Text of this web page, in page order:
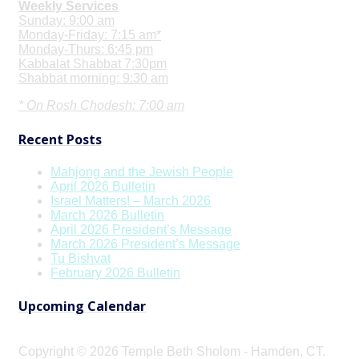
Weekly Services
Sunday: 9:00 am
Monday-Friday: 7:15 am*
Monday-Thurs: 6:45 pm
Kabbalat Shabbat 7:30pm
Shabbat morning: 9:30 am
* On Rosh Chodesh: 7:00 am
Recent Posts
Mahjong and the Jewish People
April 2026 Bulletin
Israel Matters! – March 2026
March 2026 Bulletin
April 2026 President’s Message
March 2026 President’s Message
Tu Bishvat
February 2026 Bulletin
Upcoming Calendar
Copyright © 2026 Temple Beth Sholom - Hamden, CT.